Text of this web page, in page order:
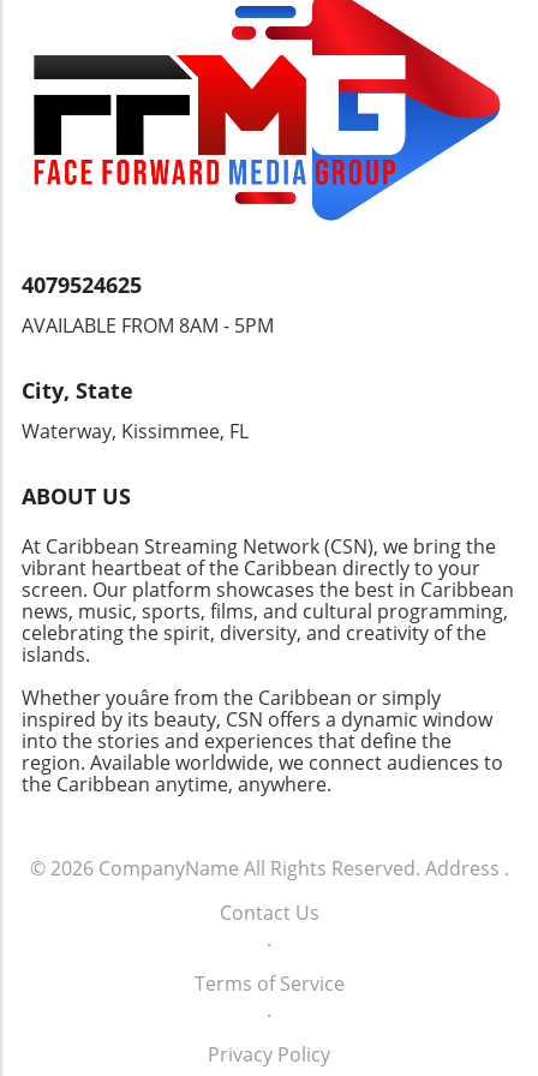
financial transactions, we must also consider
the individual’s right to freely manage their
wealth without undue interference. Open
discussions can pave the way for more
balanced regulatory measures, benefiting
both security and individual freedoms.
4079524625
AVAILABLE FROM 8AM - 5PM
City, State
Waterway, Kissimmee, FL
ABOUT US
At Caribbean Streaming Network (CSN), we bring the
vibrant heartbeat of the Caribbean directly to your
screen. Our platform showcases the best in Caribbean
news, music, sports, films, and cultural programming,
celebrating the spirit, diversity, and creativity of the
islands.
Whether youâre from the Caribbean or simply
inspired by its beauty, CSN offers a dynamic window
into the stories and experiences that define the
region. Available worldwide, we connect audiences to
the Caribbean anytime, anywhere.
© 2026 CompanyName All Rights Reserved. Address .
Contact Us
.
Terms of Service
.
Privacy Policy